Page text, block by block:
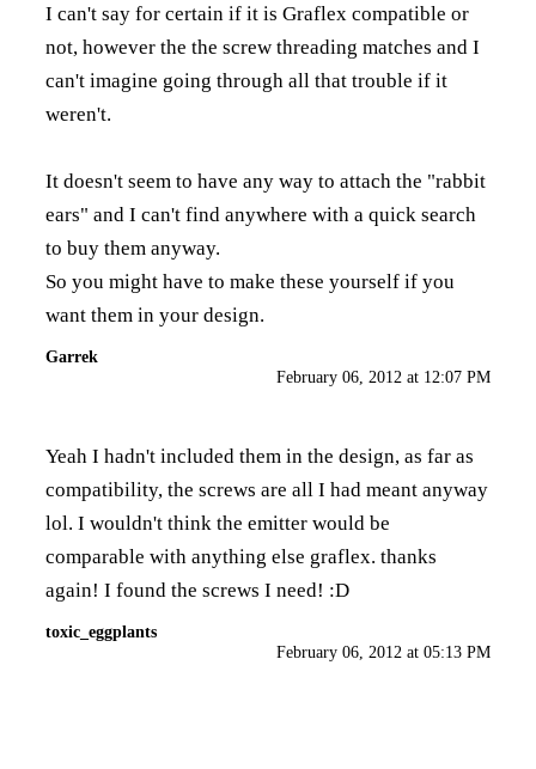
I can't say for certain if it is Graflex compatible or
not, however the the screw threading matches and I
can't imagine going through all that trouble if it
weren't.
It doesn't seem to have any way to attach the "rabbit
ears" and I can't find anywhere with a quick search
to buy them anyway.
So you might have to make these yourself if you
want them in your design.
Garrek
February 06, 2012 at 12:07 PM
Yeah I hadn't included them in the design, as far as
compatibility, the screws are all I had meant anyway
lol. I wouldn't think the emitter would be
comparable with anything else graflex. thanks
again! I found the screws I need! :D
toxic_eggplants
February 06, 2012 at 05:13 PM